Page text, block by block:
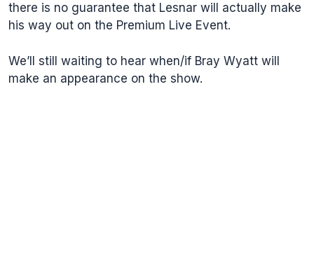
there is no guarantee that Lesnar will actually make
his way out on the Premium Live Event.
We’ll still waiting to hear when/if Bray Wyatt will
make an appearance on the show.